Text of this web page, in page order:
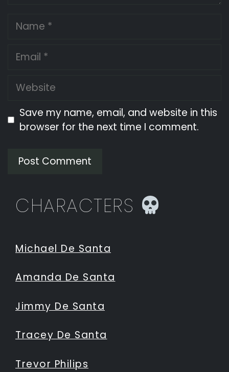
Name
Email
Website
Save my name, email, and website in this
browser for the next time I comment.
CHARACTERS
Michael De Santa
Amanda De Santa
Jimmy De Santa
Tracey De Santa
Trevor Philips